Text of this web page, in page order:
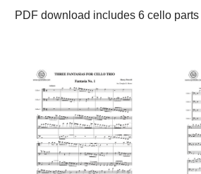
PDF download includes 6 cello